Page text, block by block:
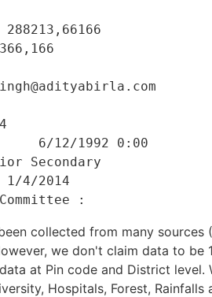
6/12/1992 0:00
Secondary
4/2014
collected from many
we don't claim data to be
at Pin code and District
Hospitals, Forest,